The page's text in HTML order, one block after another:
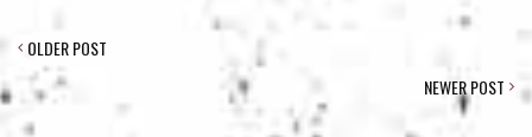
POST
NAVIGATION
OLDER POST
NEWER POST